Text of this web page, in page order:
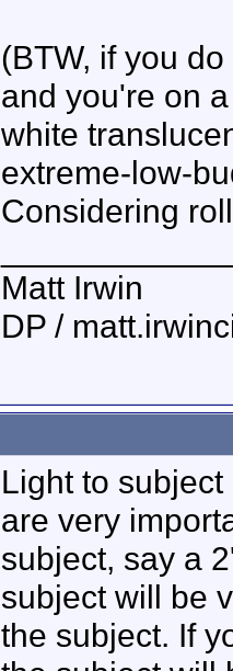
(BTW, if you
and you're on
white
extreme-low-
Considering
Matt Irwin
DP /
Light to
are very
subject, say a
subject will be
the subject. If